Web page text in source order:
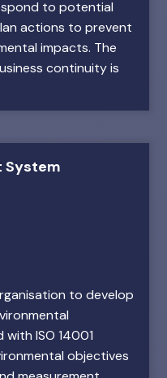
to potential
actions to prevent
impacts. The
continuity is
System
to develop
ISO 14001
objectives